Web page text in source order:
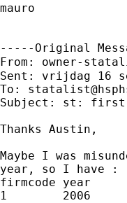
mauro
-----Original
From: owner-
Sent: vrijdag 16
To:
Subject: st: first-
Thanks Austin,
Maybe I was
year, so I have :
firmcode year
1        2006